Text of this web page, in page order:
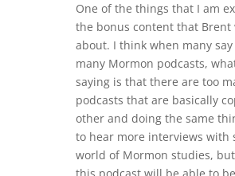
One of the things that I am
the bonus content that Brent
about. I think when many
many Mormon podcasts,
saying is that there are too
podcasts that are basically
other and doing the same
to hear more interviews with
world of Mormon studies,